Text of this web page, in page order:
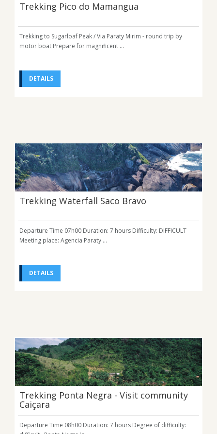
Trekking Pico do Mamangua
Trekking to Sugarloaf Peak / Via Paraty Mirim - round trip by
motor boat Prepare for magnificent ...
DETAILS
Trekking Waterfall Saco Bravo
Departure Time 07h00 Duration: 7 hours Difficulty: DIFFICULT
Meeting place: Agencia Paraty ...
DETAILS
Trekking Ponta Negra - Visit community
Caiçara
Departure Time 08h00 Duration: 7 hours Degree of difficulty: